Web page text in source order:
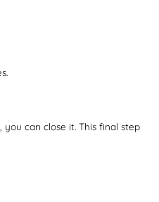
can close it. This final step